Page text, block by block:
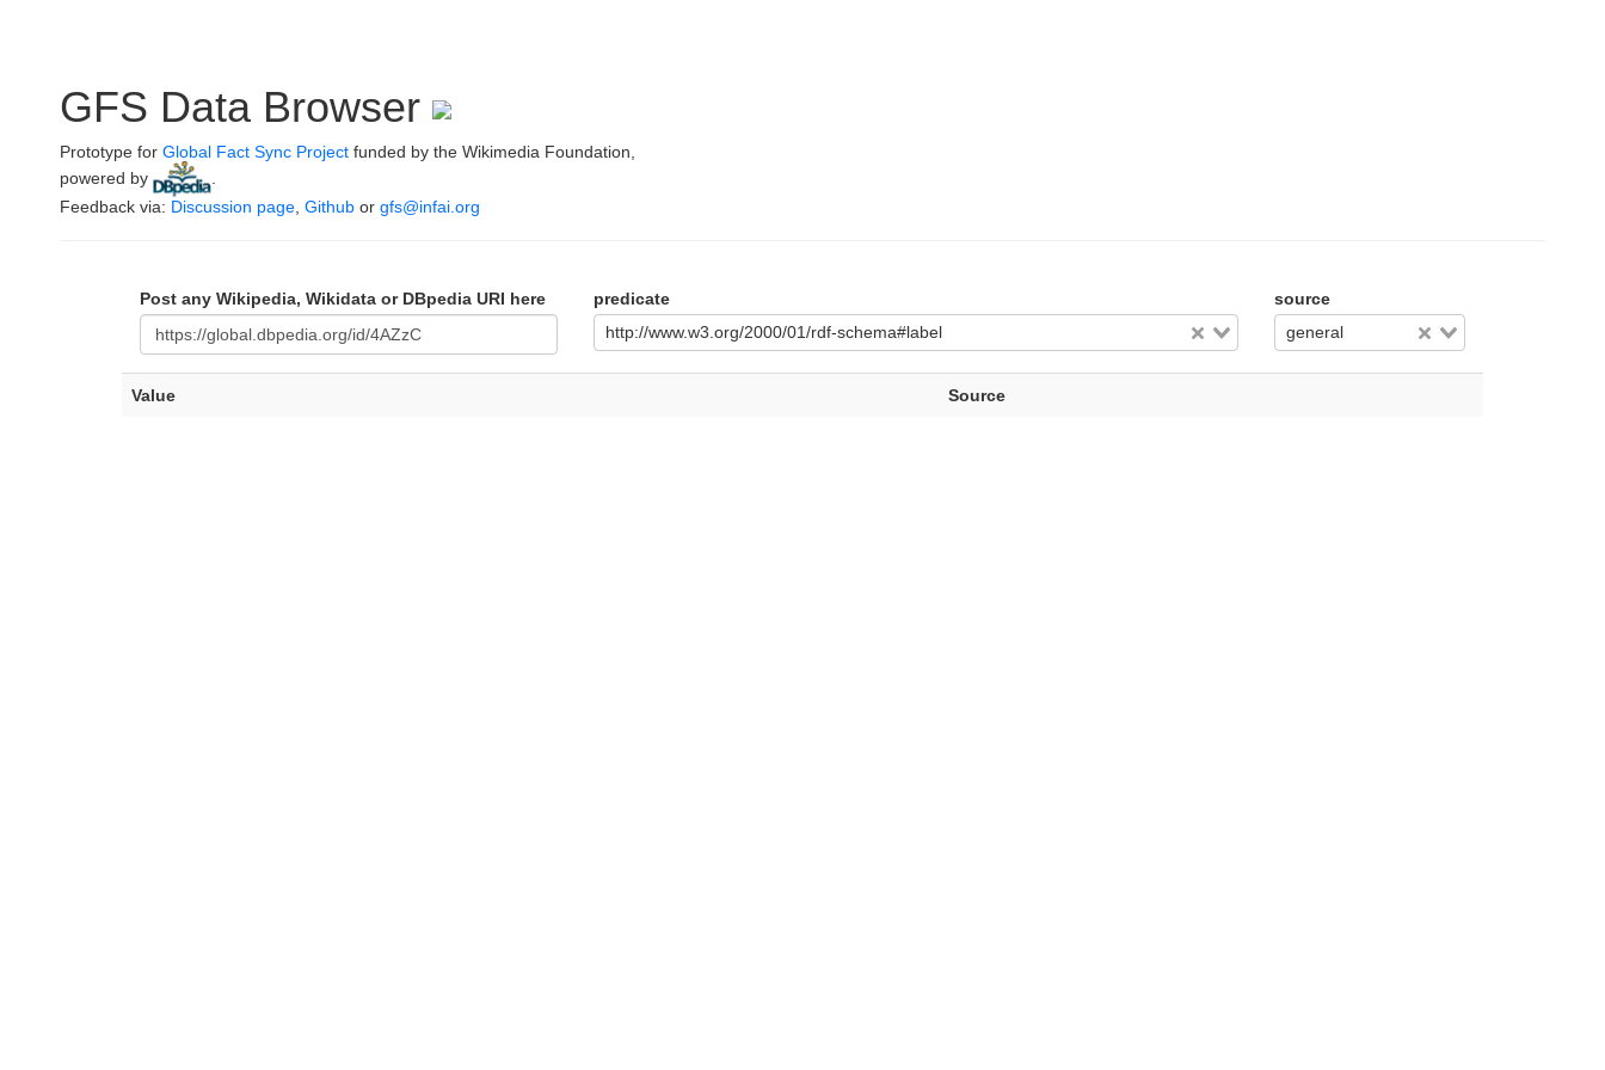
GFS Data Browser
Prototype for Global Fact Sync Project funded by the Wikimedia Foundation,
powered by
Feedback via: Discussion page Github or gfs@infai.org
Post any Wikipedia, Wikidata or DBpedia URI here
predicate
http://www.w3.org/2000/01/rdf-schema#label
source
general
Value Source